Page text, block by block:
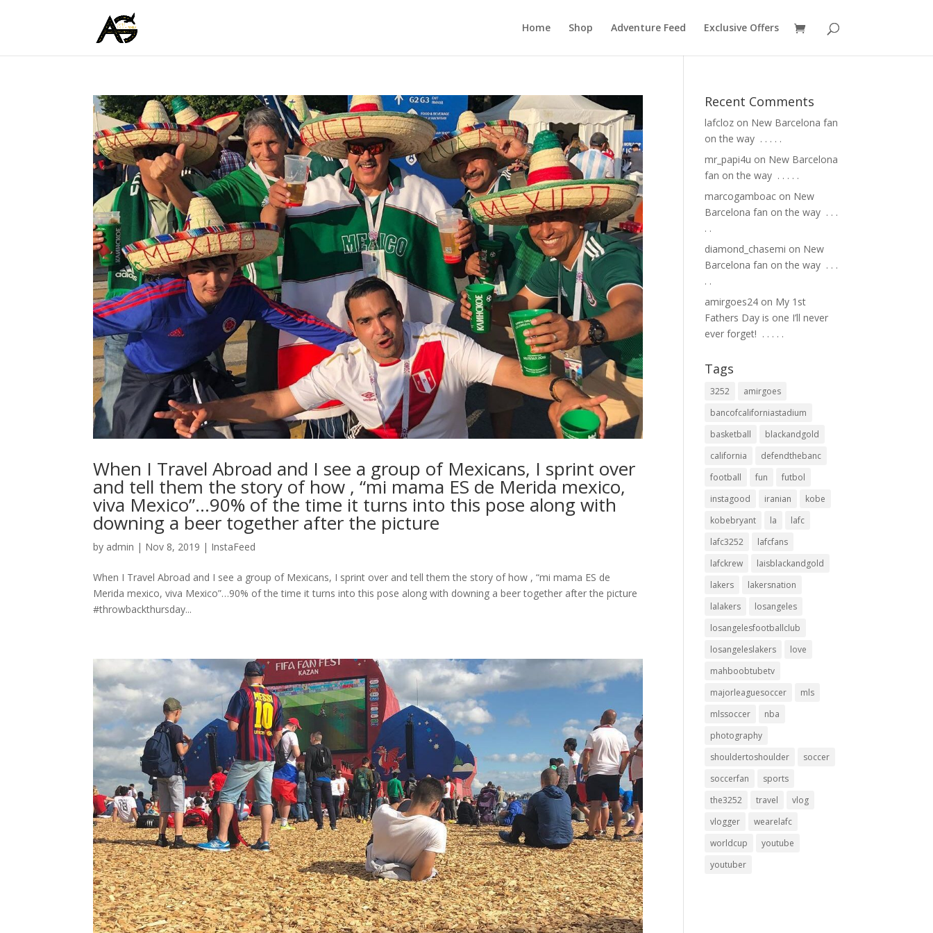
Home Shop Adventure Feed Exclusive Offers
When I Travel Abroad and I see a group of Mexicans, I sprint over
and tell them the story of how , “mi mama ES de Merida mexico,
viva Mexico”…90% of the time it turns into this pose along with
downing a beer together after the picture
by admin | Nov 8, 2019 | InstaFeed
When I Travel Abroad and I see a group of Mexicans, I sprint over and tell them the story of how , “mi mama ES de
Merida mexico, viva Mexico”…90% of the time it turns into this pose along with downing a beer together after the picture
#throwbackthursday...
Recent Comments
lafcloz on New Barcelona fan
on the way ⁣ .⁣ .⁣ .⁣ .⁣ .⁣
mr_papi4u on New Barcelona
fan on the way ⁣ .⁣ .⁣ .⁣ .⁣ .⁣
marcogamboac on New
Barcelona fan on the way ⁣ .⁣ .⁣ .⁣
.⁣ .⁣
diamond_chasemi on New
Barcelona fan on the way ⁣ .⁣ .⁣ .⁣
.⁣ .⁣
amirgoes24 on My 1st
Fathers Day is one I’ll never
ever forget! ⁣ .⁣ .⁣ .⁣ .⁣ .⁣
Tags
3252
amirgoes
bancofcaliforniastadium
basketball
blackandgold
california
defendthebanc
football
fun
futbol
instagood
iranian
kobe
kobebryant
la
lafc
lafc3252
lafcfans
lafckrew
laisblackandgold
lakers
lakersnation
lalakers
losangeles
losangelesfootballclub
losangeleslakers
love
mahboobtubetv
majorleaguesoccer
mls
mlssoccer
nba
photography
shouldertoshoulder
soccer
soccerfan
sports
the3252
travel
vlog
vlogger
wearelafc
worldcup
youtube
youtuber